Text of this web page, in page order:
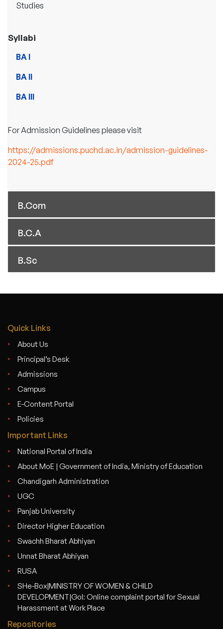
Studies
Syllabi
BA I
BA II
BA III
For Admission Guidelines please visit
https://admissions.puchd.ac.in/admission-guidelines-
2024-25.pdf
B.Com
B.C.A
B.Sc
Quick Links
About Us
Principal’s Desk
Admissions
Campus
E-Content Portal
Policies
Important Links
National Portal of India
About MoE | Government of India, Ministry of Education
Chandigarh Administration
UGC
Panjab University
Director Higher Education
Swachh Bharat Abhiyan
Unnat Bharat Abhiyan
RUSA
SHe-Box|MINISTRY OF WOMEN & CHILD
DEVELOPMENT|GoI: Online complaint portal for Sexual
Harassment at Work Place
Repositories